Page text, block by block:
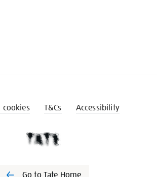
cookies T&Cs Accessibility